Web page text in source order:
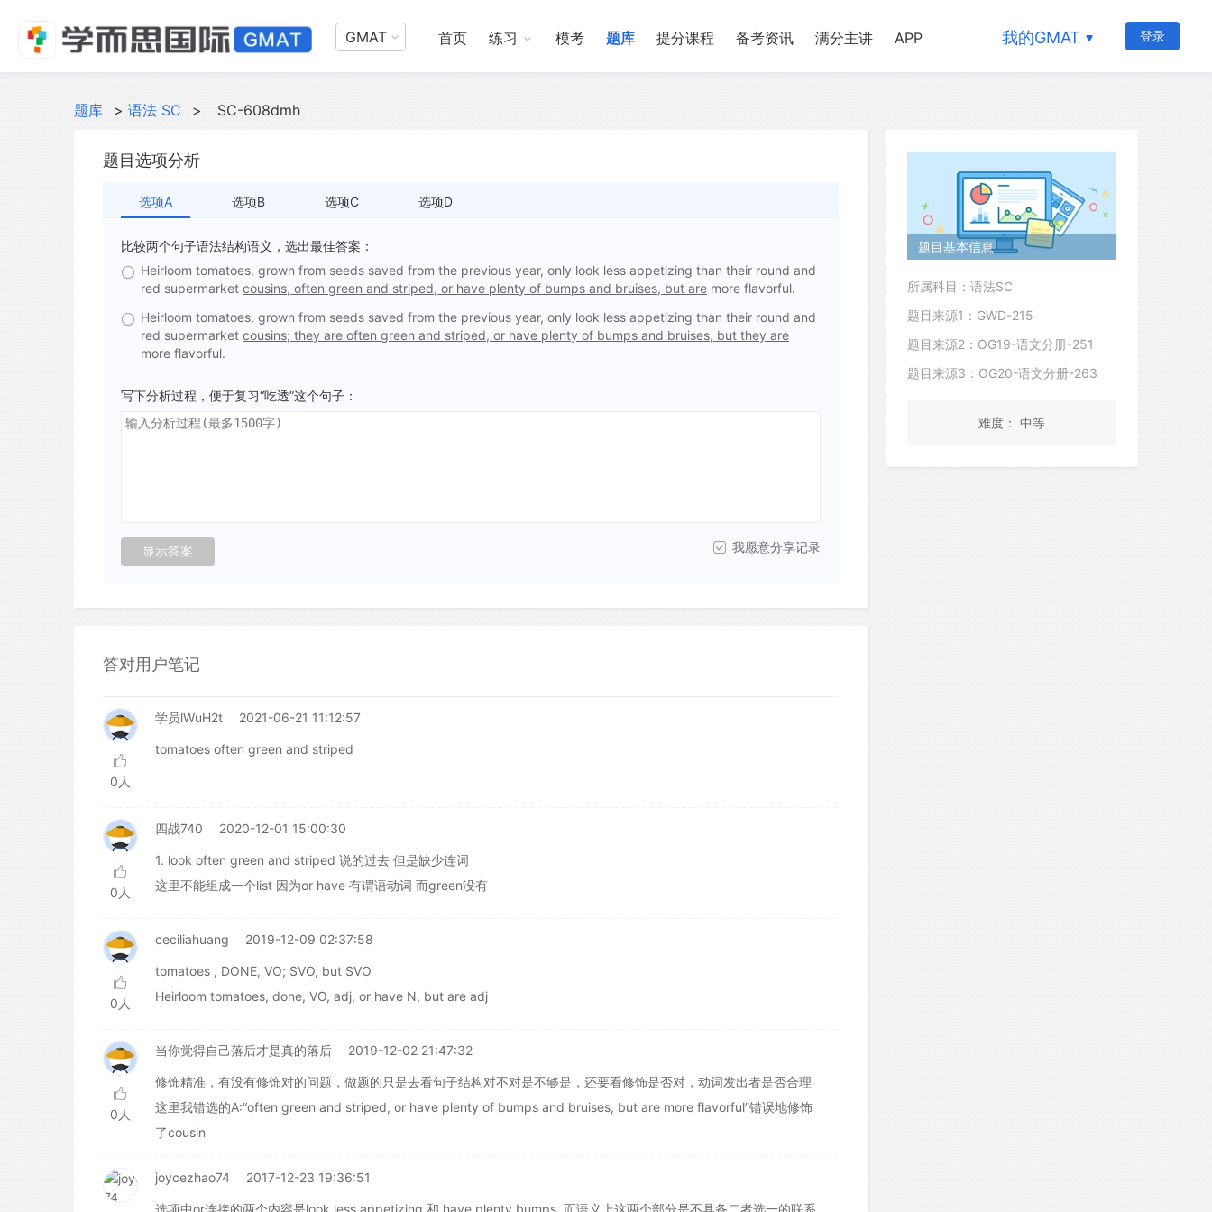
GMAT 首页 练习 模考 题库 提分课程 备考资讯 满分主讲 APP 我的GMAT 登录
题库 > 语法 SC > SC-608dmh
题目选项分析
选项A 选项B 选项C 选项D
比较两个句子语法结构语义，选出最佳答案：
Heirloom tomatoes, grown from seeds saved from the previous year, only look less appetizing than their round and
red supermarket cousins, often green and striped, or have plenty of bumps and bruises, but are more flavorful.
Heirloom tomatoes, grown from seeds saved from the previous year, only look less appetizing than their round and
red supermarket cousins; they are often green and striped, or have plenty of bumps and bruises, but they are
more flavorful.
写下分析过程，便于复习“吃透”这个句子：
我愿意分享记录
答对用户笔记
0人
学员lWuH2t 2021-06-21 11:12:57
tomatoes often green and striped
0人
四战740 2020-12-01 15:00:30
1. look often green and striped 说的过去 但是缺少连词
这里不能组成一个list 因为or have 有谓语动词 而green没有
0人
ceciliahuang 2019-12-09 02:37:58
tomatoes , DONE, VO; SVO, but SVO
Heirloom tomatoes, done, VO, adj, or have N, but are adj
0人
当你觉得自己落后才是真的落后 2019-12-02 21:47:32
修饰精准，有没有修饰对的问题，做题的只是去看句子结构对不对是不够是，还要看修饰是否对，动词发出者是否合理
这里我错选的A:“often green and striped, or have plenty of bumps and bruises, but are more flavorful”错误地修饰
了cousin
joycezhao74 2017-12-23 19:36:51
选项中or连接的两个内容是look less appetizing 和 have plenty bumps ,而语义上这两个部分是不具备二者选一的联系
题目基本信息
所属科目：语法SC
题目来源1：GWD-215
题目来源2：OG19-语文分册-251
题目来源3：OG20-语文分册-263
难度： 中等